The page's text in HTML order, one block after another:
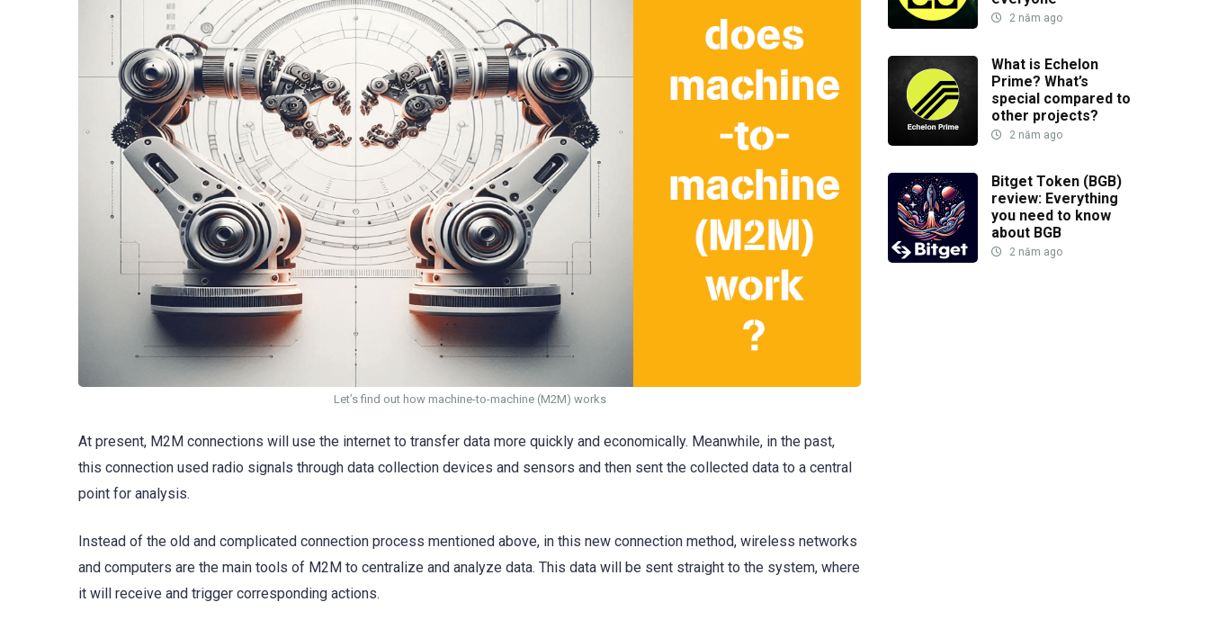
Let’s find out how machine-to-machine (M2M) works
At present, M2M connections will use the internet to transfer data more quickly and economically. Meanwhile, in the past,
this connection used radio signals through data collection devices and sensors and then sent the collected data to a central
point for analysis.
Instead of the old and complicated connection process mentioned above, in this new connection method, wireless networks
and computers are the main tools of M2M to centralize and analyze data. This data will be sent straight to the system, where
it will receive and trigger corresponding actions.
2 năm ago
What is Echelon
Prime? What’s
special compared to
other projects?
2 năm ago
Bitget Token (BGB)
review: Everything
you need to know
about BGB
2 năm ago